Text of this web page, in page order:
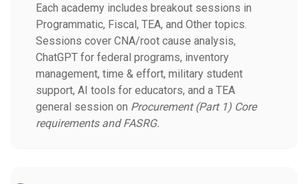
Each academy includes breakout sessions in
Programmatic, Fiscal, TEA, and Other topics.
Sessions cover CNA/root cause analysis,
ChatGPT for federal programs, inventory
management, time & effort, military student
support, AI tools for educators, and a TEA
general session on Procurement (Part 1) Core
requirements and FASRG.